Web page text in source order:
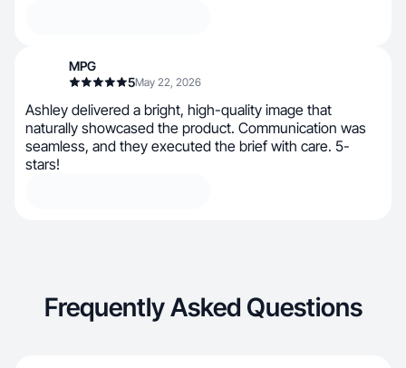
MPG
5May 22, 2026
Ashley delivered a bright, high-quality image that
naturally showcased the product. Communication was
seamless, and they executed the brief with care. 5-
stars!
Frequently Asked Questions